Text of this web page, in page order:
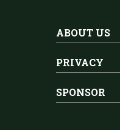
ABOUT US
PRIVACY
SPONSOR